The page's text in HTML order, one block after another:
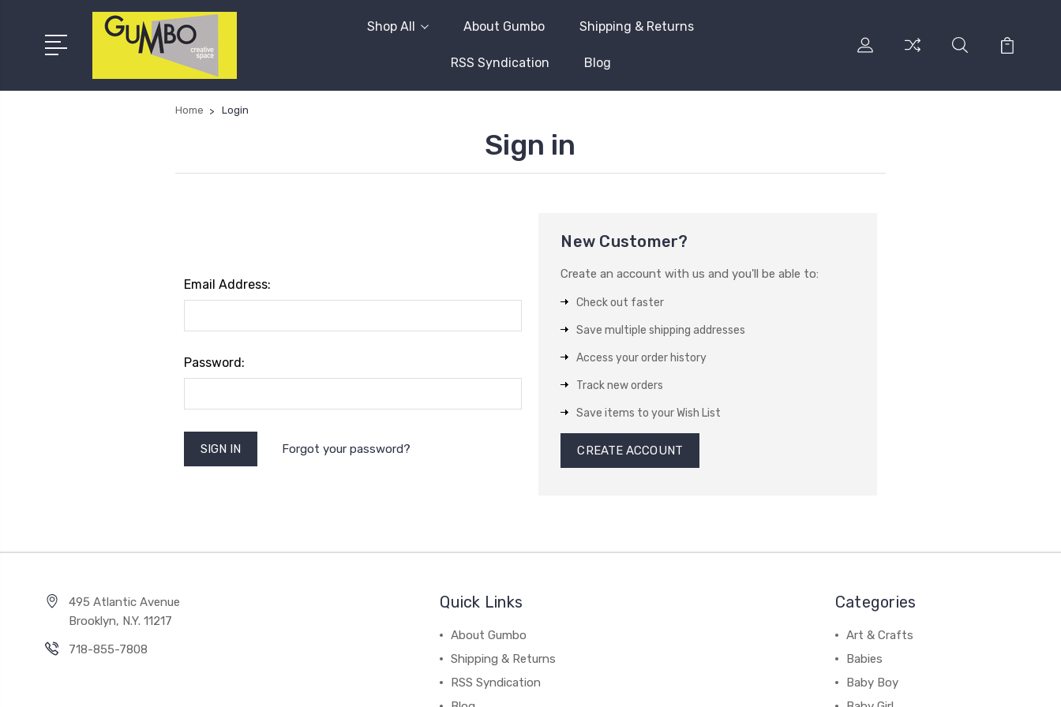
Shop All About Gumbo Shipping & Returns
RSS Syndication Blog
Home Login
Sign in
Email Address:
Password:
Forgot your password?
New Customer?
Create an account with us and you'll be able to:
Check out faster
Save multiple shipping addresses
Access your order history
Track new orders
Save items to your Wish List
CREATE ACCOUNT
495 Atlantic Avenue
Brooklyn, N.Y. 11217
718-855-7808
Quick Links
About Gumbo
Shipping & Returns
RSS Syndication
Categories
Art & Crafts
Babies
Baby Boy